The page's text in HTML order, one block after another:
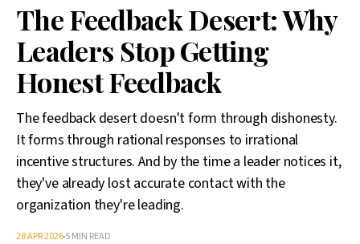
The Feedback Desert: Why
Leaders Stop Getting
Honest Feedback
The feedback desert doesn't form through dishonesty.
It forms through rational responses to irrational
incentive structures. And by the time a leader notices it,
they've already lost accurate contact with the
organization they're leading.
28 APR 20265 MIN READ